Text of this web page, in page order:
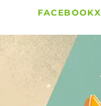
FACEBOOKX